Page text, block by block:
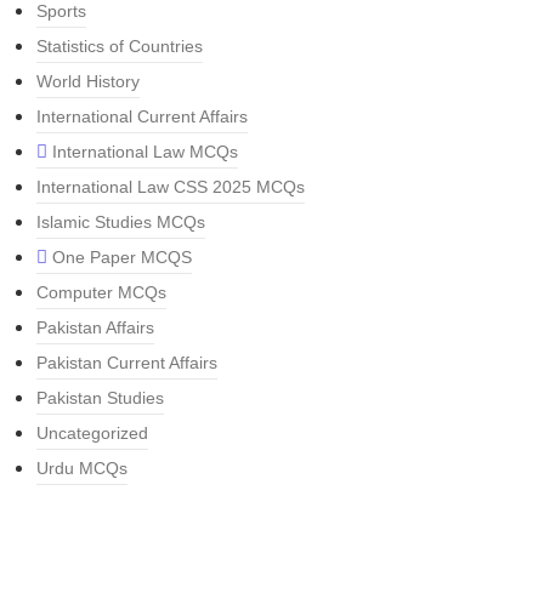
Sports
Statistics of Countries
World History
International Current Affairs
International Law MCQs
International Law CSS 2025 MCQs
Islamic Studies MCQs
One Paper MCQS
Computer MCQs
Pakistan Affairs
Pakistan Current Affairs
Pakistan Studies
Uncategorized
Urdu MCQs